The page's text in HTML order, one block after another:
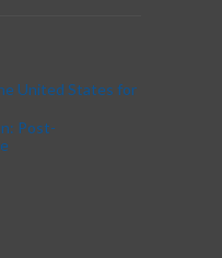
United States for
Post-